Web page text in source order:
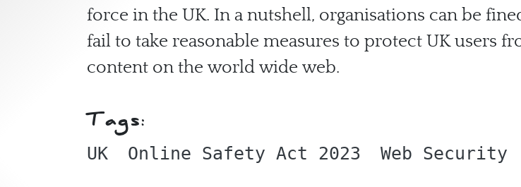
force in the UK. In a nutshell, organisations can be
fail to take reasonable measures to protect UK users
content on the world wide web.
Tags:
UK Online Safety Act 2023 Web Security